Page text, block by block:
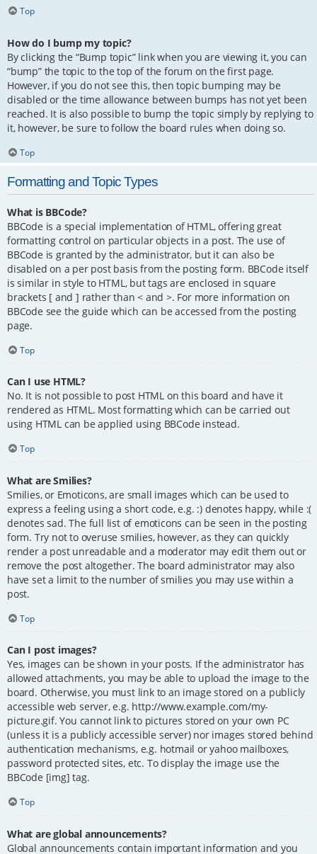
Top
How do I bump my topic?
By clicking the “Bump topic” link when you are viewing it, you can
“bump” the topic to the top of the forum on the first page.
However, if you do not see this, then topic bumping may be
disabled or the time allowance between bumps has not yet been
reached. It is also possible to bump the topic simply by replying to
it, however, be sure to follow the board rules when doing so.
Top
Formatting and Topic Types
What is BBCode?
BBCode is a special implementation of HTML, offering great
formatting control on particular objects in a post. The use of
BBCode is granted by the administrator, but it can also be
disabled on a per post basis from the posting form. BBCode itself
is similar in style to HTML, but tags are enclosed in square
brackets [ and ] rather than < and >. For more information on
BBCode see the guide which can be accessed from the posting
page.
Top
Can I use HTML?
No. It is not possible to post HTML on this board and have it
rendered as HTML. Most formatting which can be carried out
using HTML can be applied using BBCode instead.
Top
What are Smilies?
Smilies, or Emoticons, are small images which can be used to
express a feeling using a short code, e.g. :) denotes happy, while :(
denotes sad. The full list of emoticons can be seen in the posting
form. Try not to overuse smilies, however, as they can quickly
render a post unreadable and a moderator may edit them out or
remove the post altogether. The board administrator may also
have set a limit to the number of smilies you may use within a
post.
Top
Can I post images?
Yes, images can be shown in your posts. If the administrator has
allowed attachments, you may be able to upload the image to the
board. Otherwise, you must link to an image stored on a publicly
accessible web server, e.g. http://www.example.com/my-
picture.gif. You cannot link to pictures stored on your own PC
(unless it is a publicly accessible server) nor images stored behind
authentication mechanisms, e.g. hotmail or yahoo mailboxes,
password protected sites, etc. To display the image use the
BBCode [img] tag.
Top
What are global announcements?
Global announcements contain important information and you